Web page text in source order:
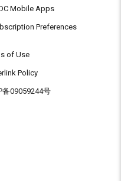
Mobile Apps
Preferences
of Use
Policy
备09059244号